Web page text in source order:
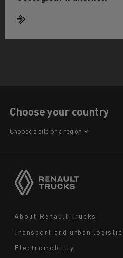
Choose your country
Choose a site or a region
Navigation
About Renault Trucks
Transport and urban
Electromobility